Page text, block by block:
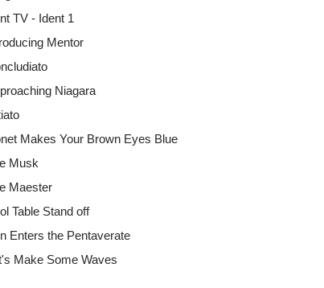
TV - Ident 1
Mentor
Niagara
Makes Your Brown Eyes Blue
Musk
Maester
Table Stand off
Enters the Pentaverate
Make Some Waves